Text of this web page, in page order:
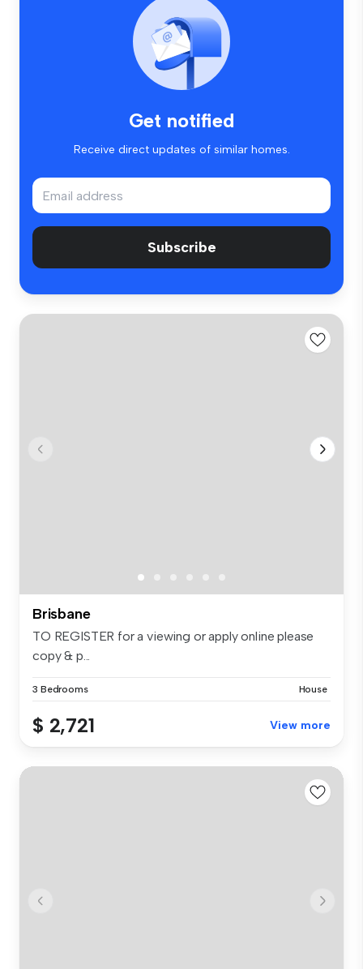
Get notified
Receive direct updates of similar homes.
Subscribe
Brisbane
TO REGISTER for a viewing or apply online please
copy & p...
3 Bedrooms House
$ 2,721 View more